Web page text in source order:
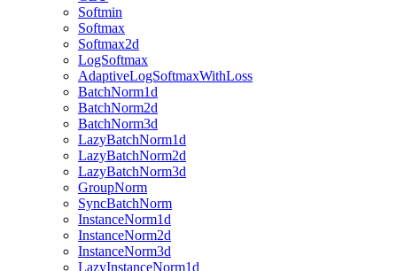
Softmin
Softmax
Softmax2d
LogSoftmax
AdaptiveLogSoftmaxWithLoss
BatchNorm1d
BatchNorm2d
BatchNorm3d
LazyBatchNorm1d
LazyBatchNorm2d
LazyBatchNorm3d
GroupNorm
SyncBatchNorm
InstanceNorm1d
InstanceNorm2d
InstanceNorm3d
LazyInstanceNorm1d